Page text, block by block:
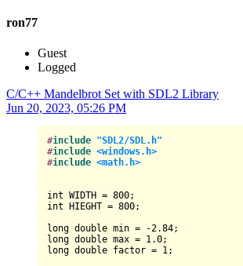
ron77
Guest
Logged
C/C++ Mandelbrot Set with SDL2 Library
Jun 20, 2023, 05:26 PM
#include "SDL2/SDL.h"
#include <windows.h>
#include <math.h>
int WIDTH = 800
int HIEGHT = 800;
long double min = -2.84
long double max = 1.0
long double factor = 1;